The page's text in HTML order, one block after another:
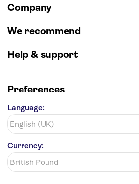
Tower of London
Edinburgh Castle
The Shard
Company
We recommend
Help & support
Preferences
Language:
Currency: